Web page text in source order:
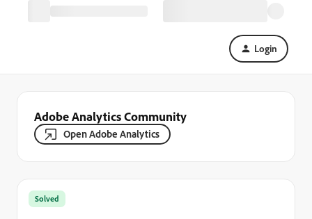
Login
Adobe Analytics Community
Open Adobe Analytics
Solved